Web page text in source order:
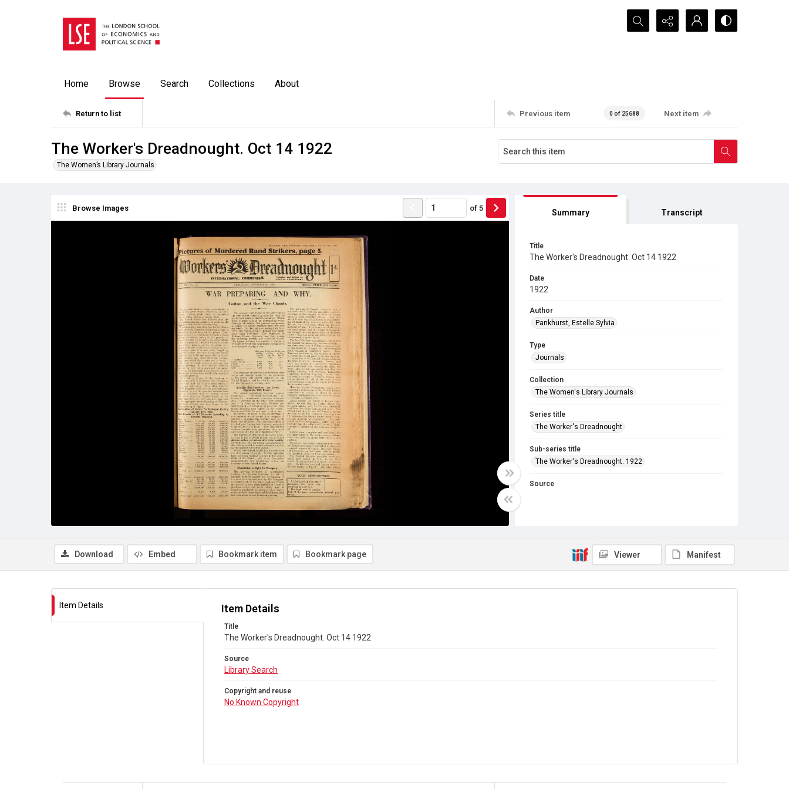
Search...
Home Browse Search Collections About
Return to list Previous item 0 of 25688 Next item
The Worker's Dreadnought. Oct 14 1922
The Women’s Library Journals
Browse Images of 5 Summary Transcript
Title
The Worker's Dreadnought. Oct 14 1922
Date
1922
Author
Pankhurst, Estelle Sylvia
Type
Journals
Collection
The Women's Library Journals
Series title
The Worker's Dreadnought
Sub-series title
The Worker's Dreadnought. 1922
Source
Download Embed Bookmark item Bookmark page Viewer Manifest
Item Details Item Details
Title
The Worker's Dreadnought. Oct 14 1922
Source
Library Search
Copyright and reuse
No Known Copyright